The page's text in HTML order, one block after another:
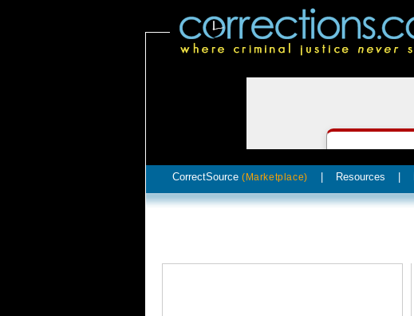
CorrectSource (Marketplace) Resources